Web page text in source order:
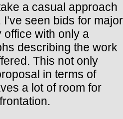
a casual approach
seen bids for major
office with only a
describing the work
This not only
in terms of
a lot of room for